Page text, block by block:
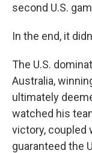
second U.S.
In the end, it
The U.S.
Australia,
ultimately
watched his
victory, coupled
guaranteed the